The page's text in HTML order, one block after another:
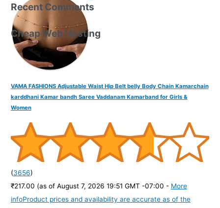
VAMA FASHIONS Adjustable Waist Hip Belt belly Body Chain Kamarchain
karddhani Kamar bandh Saree Vaddanam Kamarband for Girls &
Women
(3656)
₹217.00 (as of August 7, 2026 19:51 GMT -07:00 - More
infoProduct prices and availability are accurate as of the
Recent Comments
Cheap Web Hosting